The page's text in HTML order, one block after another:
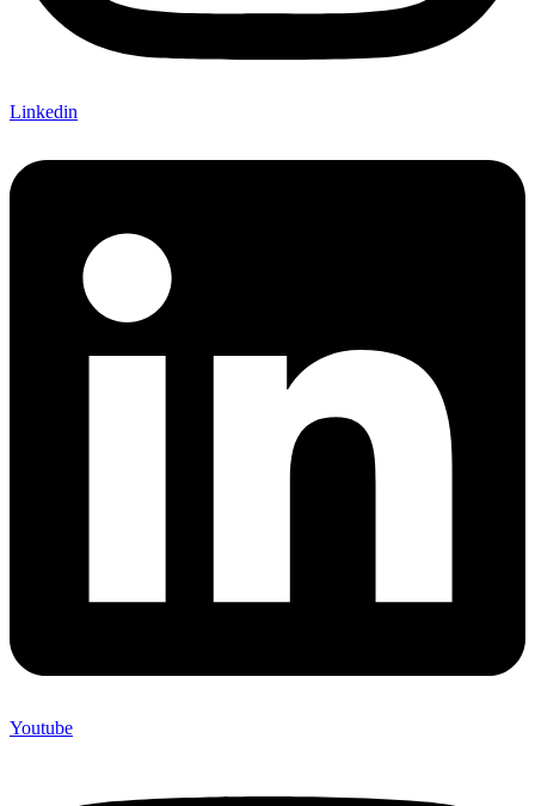
Linkedin
Youtube